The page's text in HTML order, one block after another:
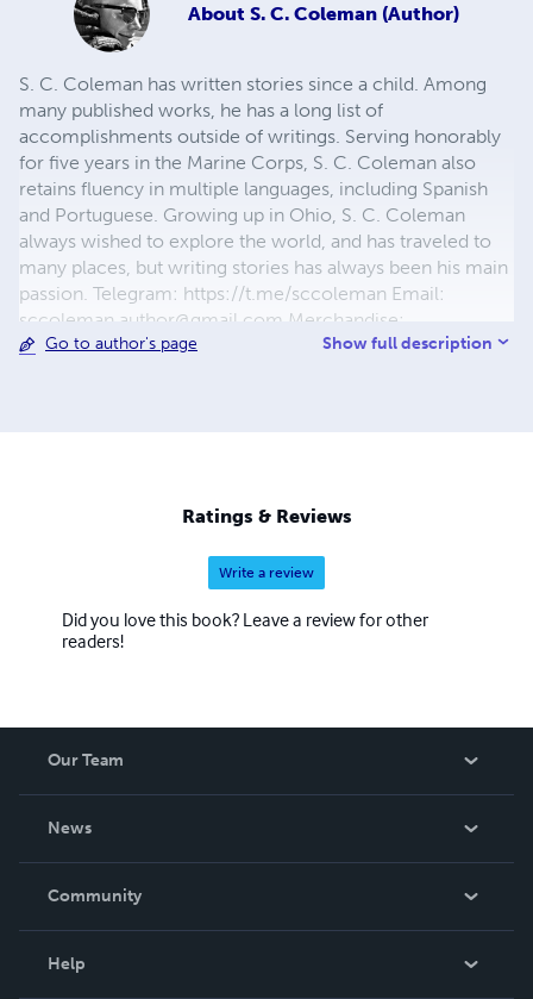
About S. C. Coleman (Author)
S. C. Coleman has written stories since a child. Among
many published works, he has a long list of
accomplishments outside of writings. Serving honorably
for five years in the Marine Corps, S. C. Coleman also
retains fluency in multiple languages, including Spanish
and Portuguese. Growing up in Ohio, S. C. Coleman
always wished to explore the world, and has traveled to
many places, but writing stories has always been his main
passion. Telegram: https://t.me/sccoleman Email:
sccoleman.author@gmail.com Merchandise:
gardeniac.creator-spring.com & society6.com/gardeniac
Go to author's page Show full description
Ratings & Reviews
Write a review
Did you love this book? Leave a review for other
readers!
Our Team
News
In The News
Community
Help